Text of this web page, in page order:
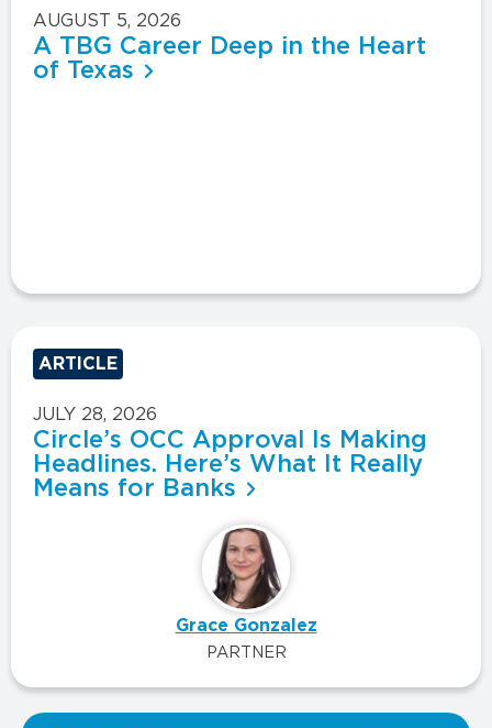
AUGUST 5, 2026
A TBG Career Deep in the Heart
of Texas
ARTICLE
JULY 28, 2026
Circle’s OCC Approval Is Making
Headlines. Here’s What It Really
Means for Banks
Grace Gonzalez
PARTNER